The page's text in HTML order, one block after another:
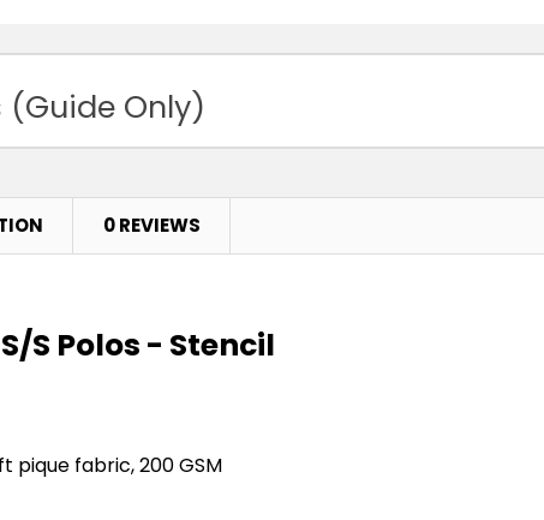
Only)
0 REVIEWS
S Polos - Stencil
pique fabric, 200 GSM